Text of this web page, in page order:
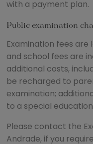
with a payment plan.
Public examination
Examination fees are
and school fees are
additional costs,
be recharged to
examination;
to a special
Please contact the
Andrade, if you